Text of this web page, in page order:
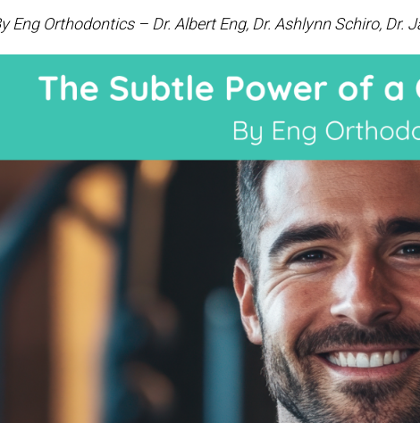
Eng Orthodontics – Dr. Albert Eng, Dr. Ashlynn Schiro, Dr.